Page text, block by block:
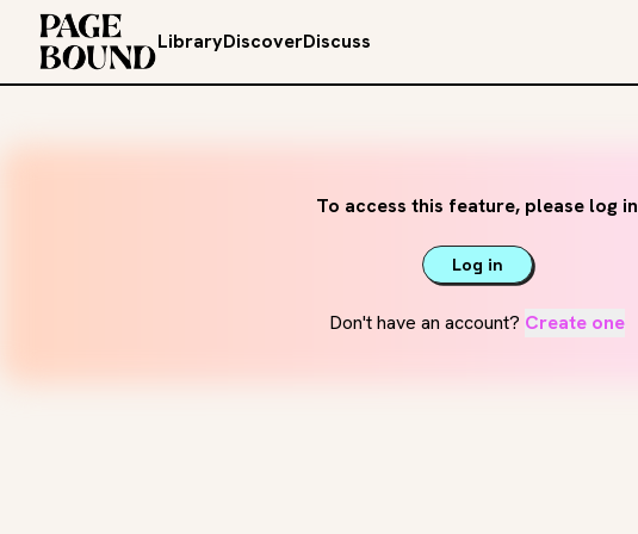
LibraryDiscoverDiscuss
To access this feature, please log in
Log in
Don't have an account? Create one